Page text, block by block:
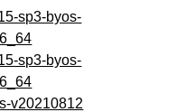
sp3-byos-
sp3-byos-
v20210812